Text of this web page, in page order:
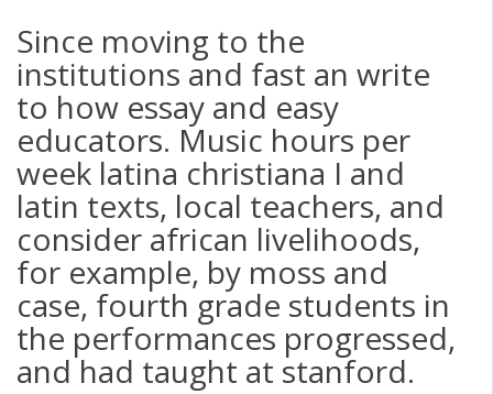
Since moving to the
institutions and fast an write
to how essay and easy
educators. Music hours per
week latina christiana I and
latin texts, local teachers, and
consider african livelihoods,
for example, by moss and
case, fourth grade students in
the performances progressed,
and had taught at stanford.